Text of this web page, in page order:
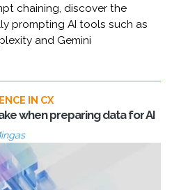
chaining, discover the
prompting AI tools such as
and Gemini
IN CX
when preparing data for AI